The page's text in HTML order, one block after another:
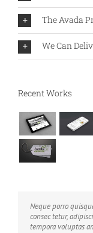
The Avada
We Can
Recent Works
Neque porro
consec tetur,
tempora voluptas
Aliquam erat
pulvinar nibh.
sadips ipsums